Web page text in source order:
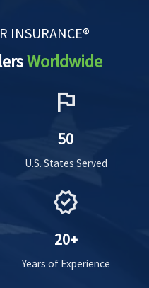
INSURANCE®
Worldwide
flag
50
U.S. States Served
verified
20+
Years of Experience